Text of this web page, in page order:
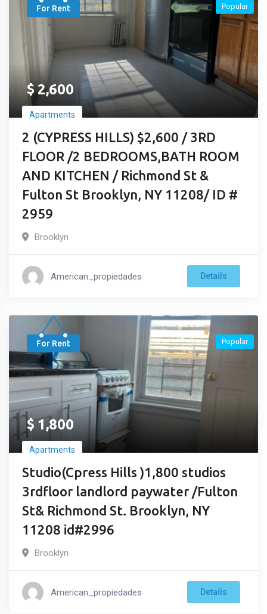
For Rent
$2,600
Apartments
2 (CYPRESS HILLS) $2,600 / 3RD
FLOOR /2 BEDROOMS,BATH ROOM
AND KITCHEN / Richmond St &
Fulton St Brooklyn, NY 11208/ ID #
2959
Popular
Brooklyn
American_propiedades Details
For Rent
$ 1,800
Apartments
Studio(Cpress Hills )1,800 studios
3rdfloor landlord paywater /Fulton
St& Richmond St. Brooklyn, NY
11208 id#2996
Popular
Brooklyn
American_propiedades Details